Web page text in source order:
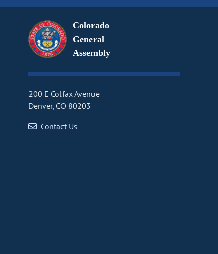
Colorado
General
Assembly
200 E Colfax Avenue
Denver, CO 80203
Contact Us